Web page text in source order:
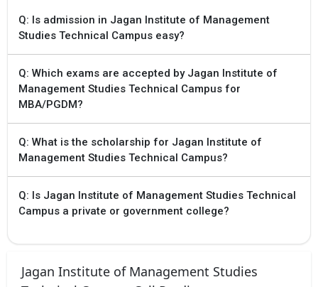
Q: Is admission in Jagan Institute of Management
Studies Technical Campus easy?
Q: Which exams are accepted by Jagan Institute of
Management Studies Technical Campus for
MBA/PGDM?
Q: What is the scholarship for Jagan Institute of
Management Studies Technical Campus?
Q: Is Jagan Institute of Management Studies Technical
Campus a private or government college?
Jagan Institute of Management Studies